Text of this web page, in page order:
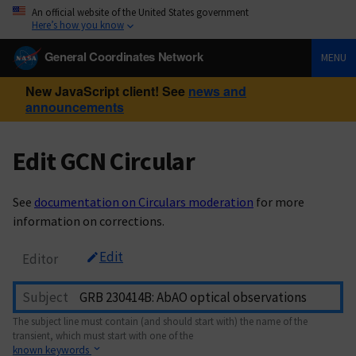
An official website of the United States government
Here’s how you know
General Coordinates Network MENU
New JavaScript client! See news and
announcements
Edit GCN Circular
See documentation on Circulars moderation for more
information on corrections.
Editor Edit
Subject
The subject line must contain (and should start with) the name of the
transient, which must start with one of the
known keywords